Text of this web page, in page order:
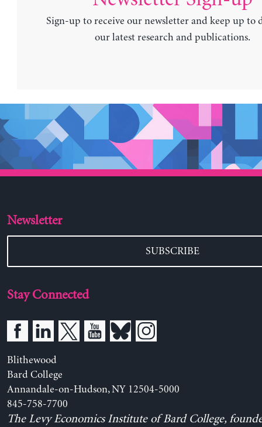
Sign-up to receive our newsletter and keep up to
our latest research and publications.
Newsletter
SUBSCRIBE
Stay Connected
Blithewood
Bard College
Annandale-on-Hudson, NY 12504-5000
845-758-7700
The Levy Economics Institute of Bard College,